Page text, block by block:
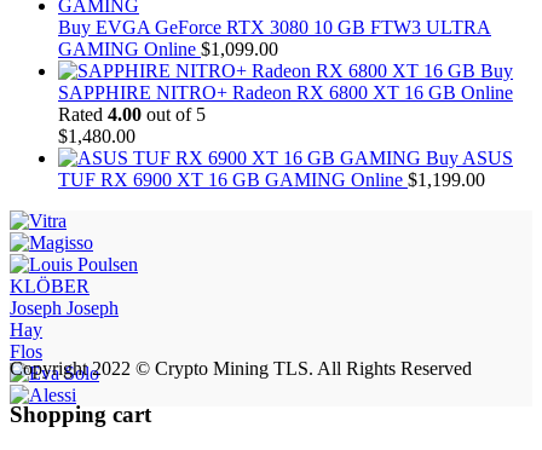
Buy EVGA GeForce RTX 3080 10 GB FTW3 ULTRA
GAMING Online $1,099.00
Buy
SAPPHIRE NITRO+ Radeon RX 6800 XT 16 GB Online
Rated 4.00 out of 5
$1,480.00
Buy ASUS
TUF RX 6900 XT 16 GB GAMING Online $1,199.00
KLÖBER
Joseph Joseph
Hay
Flos
Copyright 2022 © Crypto Mining TLS. All Rights Reserved
Shopping cart